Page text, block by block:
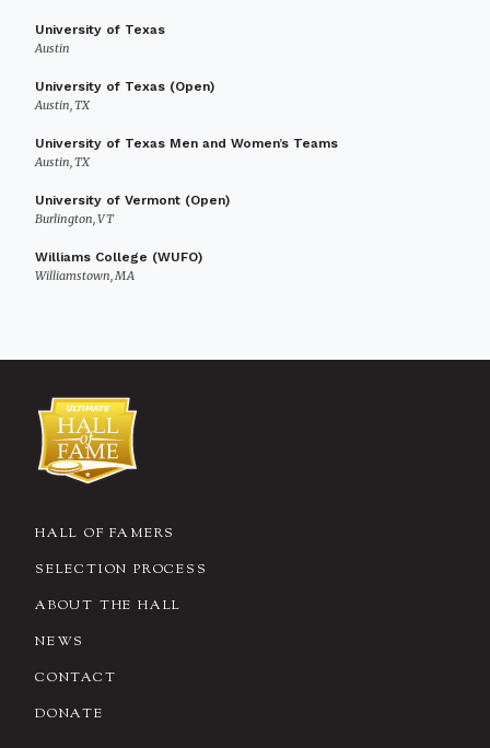
University of Texas
Austin
University of Texas (Open)
Austin, TX
University of Texas Men and Women’s Teams
Austin, TX
University of Vermont (Open)
Burlington, VT
Williams College (WUFO)
Williamstown, MA
HALL OF FAMERS
SELECTION PROCESS
ABOUT THE HALL
NEWS
CONTACT
DONATE